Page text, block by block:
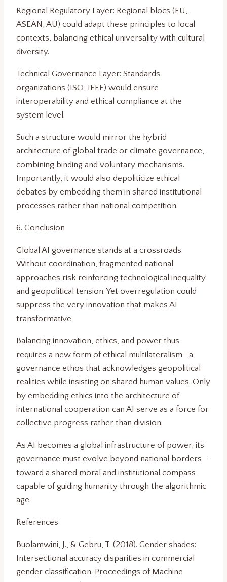
Regional Regulatory Layer: Regional blocs (EU,
ASEAN, AU) could adapt these principles to local
contexts, balancing ethical universality with cultural
diversity.
Technical Governance Layer: Standards
organizations (ISO, IEEE) would ensure
interoperability and ethical compliance at the
system level.
Such a structure would mirror the hybrid
architecture of global trade or climate governance,
combining binding and voluntary mechanisms.
Importantly, it would also depoliticize ethical
debates by embedding them in shared institutional
processes rather than national competition.
6. Conclusion
Global AI governance stands at a crossroads.
Without coordination, fragmented national
approaches risk reinforcing technological inequality
and geopolitical tension. Yet overregulation could
suppress the very innovation that makes AI
transformative.
Balancing innovation, ethics, and power thus
requires a new form of ethical multilateralism—a
governance ethos that acknowledges geopolitical
realities while insisting on shared human values. Only
by embedding ethics into the architecture of
international cooperation can AI serve as a force for
collective progress rather than division.
As AI becomes a global infrastructure of power, its
governance must evolve beyond national borders—
toward a shared moral and institutional compass
capable of guiding humanity through the algorithmic
age.
References
Buolamwini, J., & Gebru, T. (2018). Gender shades:
Intersectional accuracy disparities in commercial
gender classification. Proceedings of Machine